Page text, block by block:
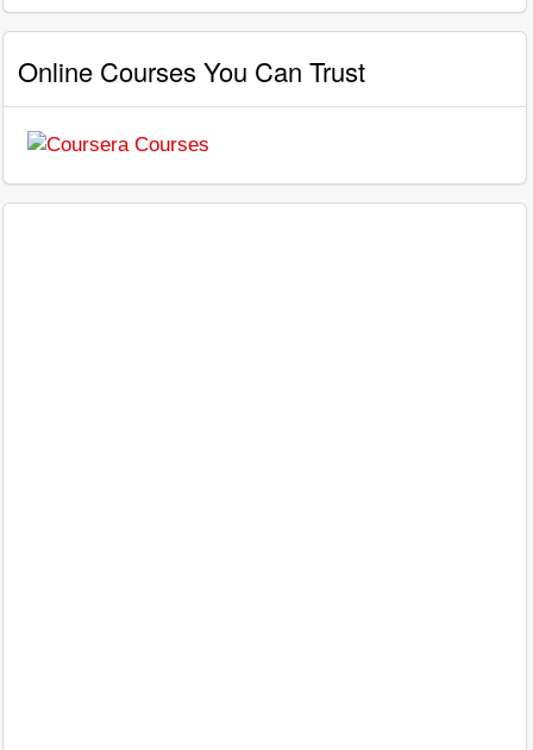
Online Courses You Can Trust